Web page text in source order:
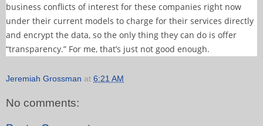
business conflicts of interest for these companies right now
under their current models to charge for their services directly
and encrypt the data, so the only thing they can do is offer
“transparency.” For me, that’s just not good enough.
Jeremiah Grossman at 6:21 AM
No comments: